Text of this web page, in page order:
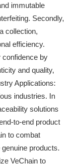
immutable
Secondly,
collection,
efficiency.
confidence by
and quality,
Applications:
industries. In
solutions
to-end product
to combat
products.
VeChain to